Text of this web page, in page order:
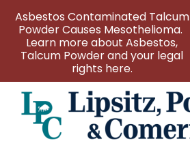
Asbestos Contaminated Talcum
Powder Causes Mesothelioma.
Learn more about Asbestos,
Talcum Powder and your legal
rights here.